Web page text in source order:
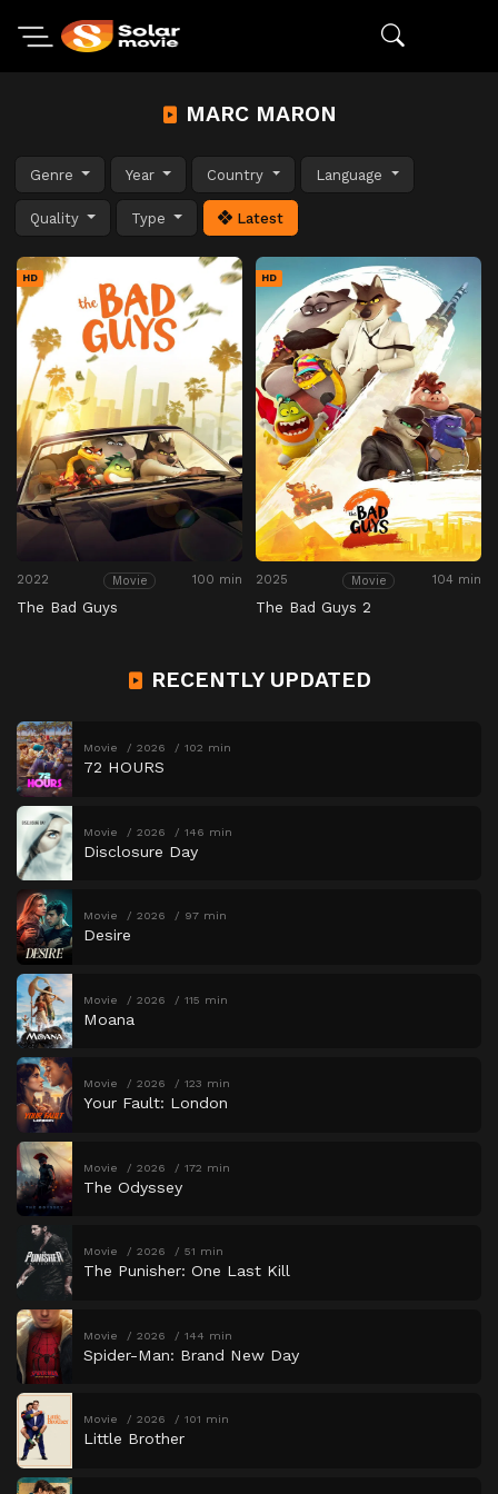
MARC MARON
Genre Year Country Language
Quality Type Latest
HD
2022 Movie 100 min
The Bad Guys
HD
2025 Movie 104 min
The Bad Guys 2
RECENTLY UPDATED
Movie 2026 102 min
72 HOURS
Movie 2026 146 min
Disclosure Day
Movie 2026 97 min
Desire
Movie 2026 115 min
Moana
Movie 2026 123 min
Your Fault: London
Movie 2026 172 min
The Odyssey
Movie 2026 51 min
The Punisher: One Last Kill
Movie 2026 144 min
Spider-Man: Brand New Day
Movie 2026 101 min
Little Brother